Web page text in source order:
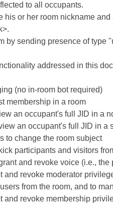
to all occupants.
his or her room nickname
by sending presence of type
addressed in this
(no in-room bot required)
membership in a room
an occupant's full JID in a
an occupant's full JID in a
to change the room subject
participants and visitors
and revoke voice (i.e.,
and revoke moderator
from the room, and to
and revoke membership